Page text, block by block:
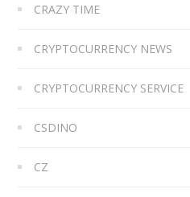
CRAZY TIME
CRYPTOCURRENCY NEWS
CRYPTOCURRENCY SERVICE
CSDINO
CZ